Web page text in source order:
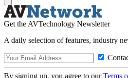
Get the AVTechnology Newsletter
A daily selection of features, industry
By signing up, you agree to ourTerms